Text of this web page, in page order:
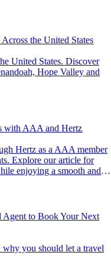
the United States
Hope Valley and
with AAA and Hertz
Explore our article for
enjoying a smooth and
Agent to Book Your Next